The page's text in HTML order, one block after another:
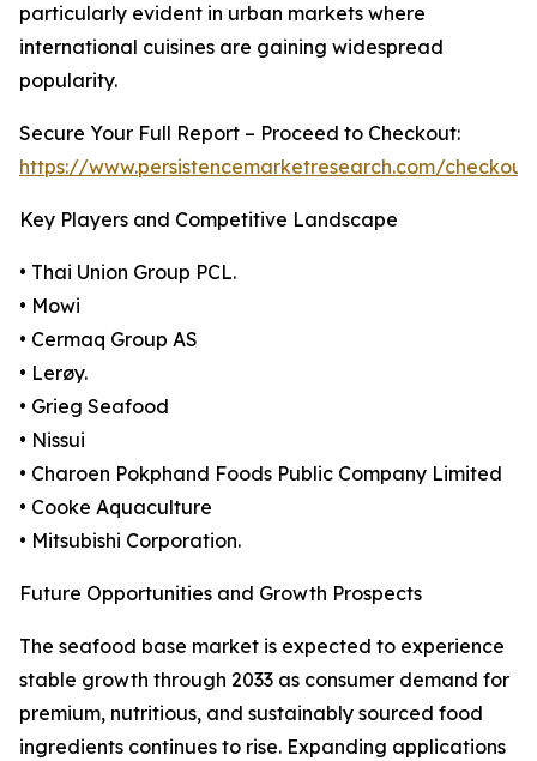
particularly evident in urban markets where
international cuisines are gaining widespread
popularity.
Secure Your Full Report – Proceed to Checkout:
https://www.persistencemarketresearch.com/
Key Players and Competitive Landscape
• Thai Union Group PCL.
• Mowi
• Cermaq Group AS
• Lerøy.
• Grieg Seafood
• Nissui
• Charoen Pokphand Foods Public Company Limited
• Cooke Aquaculture
• Mitsubishi Corporation.
Future Opportunities and Growth Prospects
The seafood base market is expected to experience
stable growth through 2033 as consumer demand for
premium, nutritious, and sustainably sourced food
ingredients continues to rise. Expanding applications